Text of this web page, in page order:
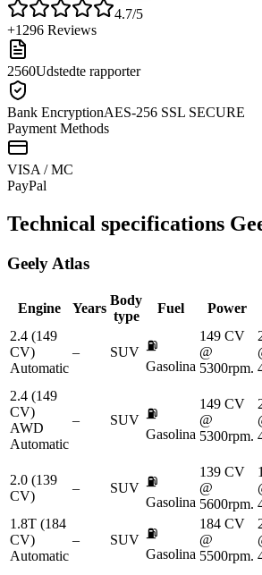
4.7/5
+1296 Reviews
2560Udstedte rapporter
Bank EncryptionAES-256 SSL SECURE
Payment Methods
VISA / MC
PayPal
Technical specifications
Geely Atlas
Engine Years
Body
type
Fuel Power
2.4 (149
CV)
Automatic
– SUV ⛽
Gasolina
149 CV
@
5300rpm.
2.4 (149
CV)
AWD
Automatic
– SUV ⛽
Gasolina
149 CV
@
5300rpm.
2.0 (139
CV)
– SUV ⛽
Gasolina
139 CV
@
5600rpm.
1.8T (184
CV)
Automatic
– SUV ⛽
Gasolina
184 CV
@
5500rpm.